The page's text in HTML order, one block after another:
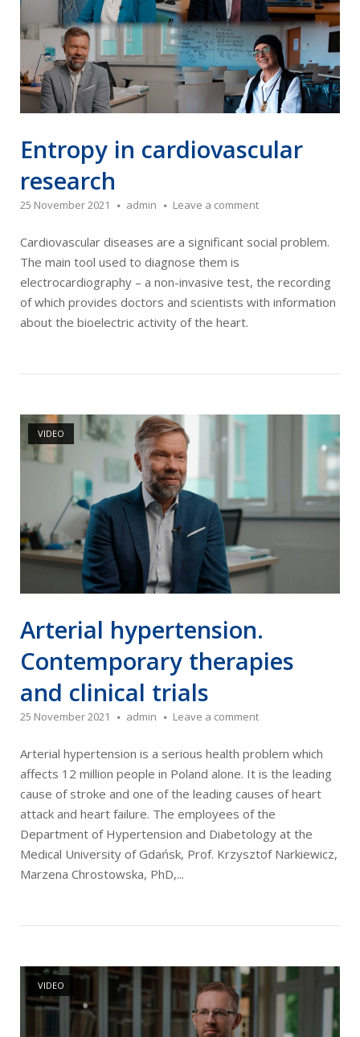
Entropy in cardiovascular
research
25 November 2021 admin Leave a comment
Cardiovascular diseases are a significant social problem.
The main tool used to diagnose them is
electrocardiography – a non-invasive test, the recording
of which provides doctors and scientists with information
about the bioelectric activity of the heart.
VIDEO
Open post
Arterial hypertension.
Contemporary therapies
and clinical trials
25 November 2021 admin Leave a comment
Arterial hypertension is a serious health problem which
affects 12 million people in Poland alone. It is the leading
cause of stroke and one of the leading causes of heart
attack and heart failure. The employees of the
Department of Hypertension and Diabetology at the
Medical University of Gdańsk, Prof. Krzysztof Narkiewicz,
Marzena Chrostowska, PhD,...
VIDEO
Open post